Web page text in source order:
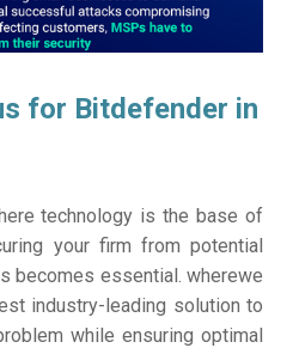
for Bitdefender in
technology is the base of
your firm from potential
becomes essential. wherewe
industry-leading solution to
while ensuring optimal